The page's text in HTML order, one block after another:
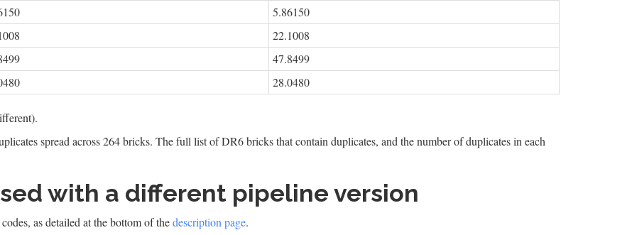
5.86150
22.1008
47.8499
28.0480
spread across 264 bricks. The full list of DR6 bricks that contain duplicates, and the number of duplicates in each
with a different pipeline version
as detailed at the bottom of thedescription page.